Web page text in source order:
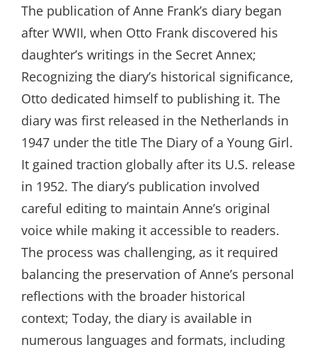
The publication of Anne Frank’s diary began
after WWII‚ when Otto Frank discovered his
daughter’s writings in the Secret Annex;
Recognizing the diary’s historical significance‚
Otto dedicated himself to publishing it. The
diary was first released in the Netherlands in
1947 under the title The Diary of a Young Girl.
It gained traction globally after its U.S. release
in 1952. The diary’s publication involved
careful editing to maintain Anne’s original
voice while making it accessible to readers.
The process was challenging‚ as it required
balancing the preservation of Anne’s personal
reflections with the broader historical
context; Today‚ the diary is available in
numerous languages and formats‚ including